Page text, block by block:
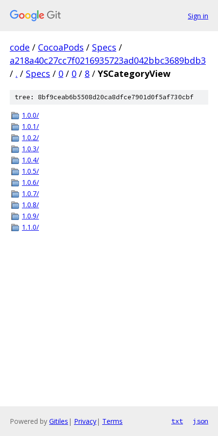
Sign in
code / CocoaPods / Specs /
a218a40c27cc7f0216935723ad042bbc3689bdb3
/ . / Specs / 0 / 0 / 8 / YSCategoryView
tree: 8bf9ceab6b5508d20ca8dfce7901d0f5af730cbf
1.0.0/
1.0.1/
1.0.2/
1.0.3/
1.0.4/
1.0.5/
1.0.6/
1.0.7/
1.0.8/
1.0.9/
1.1.0/
Powered by Gitiles | Privacy| Terms txt json